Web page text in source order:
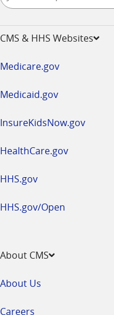
CMS & HHS Websites
Medicare.gov
Medicaid.gov
InsureKidsNow.gov
HealthCare.gov
HHS.gov
HHS.gov/Open
About CMS
About Us
Careers